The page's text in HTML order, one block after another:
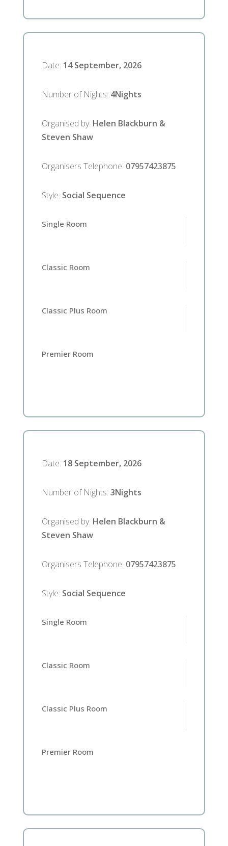
Hotel
Date: 14 September, 2026
Number of Nights: 4Nights
Organised by: Helen Blackburn &
Steven Shaw
Organisers Telephone: 07957423875
Style: Social Sequence
Single Room
Classic Room
Classic Plus Room
Premier Room
Date: 18 September, 2026
Number of Nights:3Nights
Organised by: Helen Blackburn &
Steven Shaw
Organisers Telephone: 07957423875
Style: Social Sequence
Single Room
Classic Room
Classic Plus Room
Premier Room